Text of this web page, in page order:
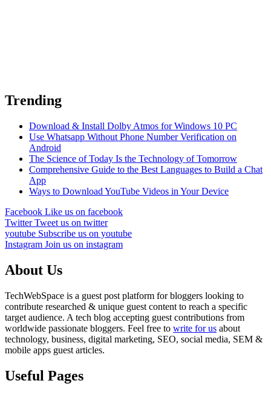
Trending
Download & Install Dolby Atmos for Windows 10 PC
Use Whatsapp Without Phone Number Verification on
Android
The Science of Today Is the Technology of Tomorrow
Comprehensive Guide to the Best Languages to Build a Chat
App
Ways to Download YouTube Videos in Your Device
Facebook Like us on facebook
TwitterTweet us on twitter
youtube Subscribe us on youtube
Instagram Join us on instagram
About Us
TechWebSpace is a guest post platform for bloggers looking to
contribute researched & unique guest content to reach a specific
target audience. A tech blog accepting guest contributions from
worldwide passionate bloggers. Feel free to write for us about
technology, business, digital marketing, SEO, social media, SEM &
mobile apps guest articles.
Useful Pages